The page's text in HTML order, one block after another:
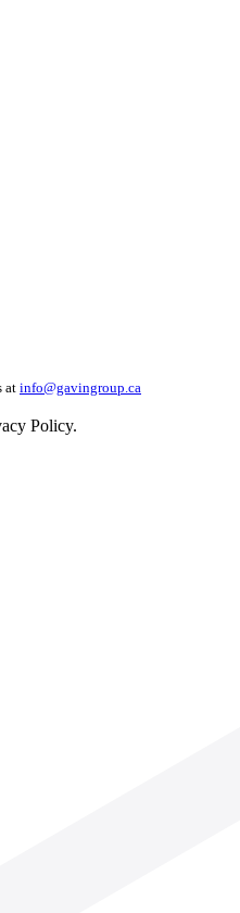
at info@gavingroup.ca
Policy.